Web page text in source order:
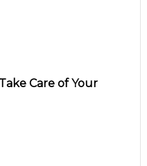
Care of Your